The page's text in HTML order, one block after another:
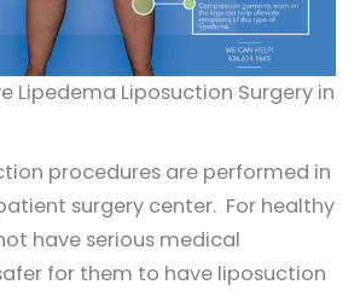
Lipedema Liposuction Surgery in
procedures are performed in
surgery center. For healthy
have serious medical
for them to have liposuction